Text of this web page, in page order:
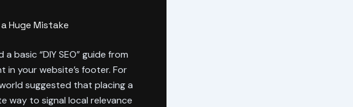
Huge Mistake
basic “DIY SEO” guide from
in your website’s footer. For
suggested that placing a
way to signal local relevance